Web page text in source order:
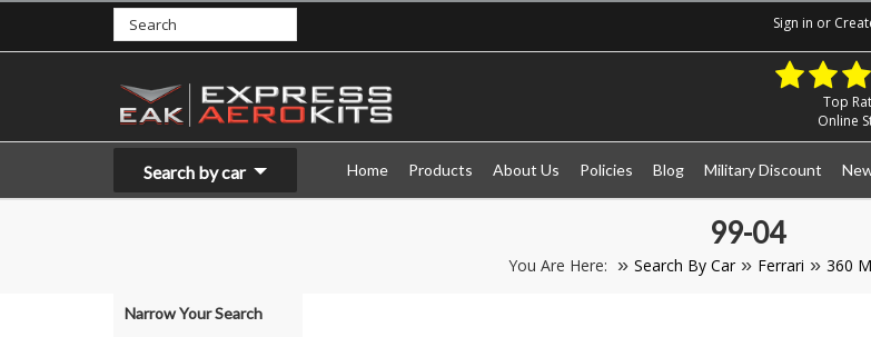
Sign in or
Top
Online
Search by car Home Products About Us Policies Blog Military Discount
99-04
You Are Here: Search By Car Ferrari 360
Narrow Your Search